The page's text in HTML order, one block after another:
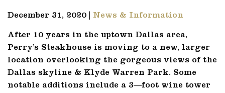
December 31, 2020 | News & Information
After 10 years in the uptown Dallas area,
Perry’s Steakhouse is moving to a new, larger
location overlooking the gorgeous views of the
Dallas skyline & Klyde Warren Park. Some
notable additions include a 3—foot wine tower